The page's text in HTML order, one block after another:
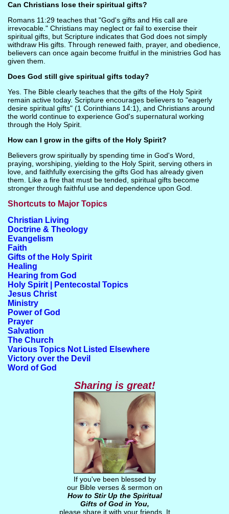
Can Christians lose their spiritual gifts?
Romans 11:29 teaches that "God's gifts and His call are
irrevocable." Christians may neglect or fail to exercise their
spiritual gifts, but Scripture indicates that God does not simply
withdraw His gifts. Through renewed faith, prayer, and obedience,
believers can once again become fruitful in the ministries God has
given them.
Does God still give spiritual gifts today?
Yes. The Bible clearly teaches that the gifts of the Holy Spirit
remain active today. Scripture encourages believers to "eagerly
desire spiritual gifts" (1 Corinthians 14:1), and Christians around
the world continue to experience God's supernatural working
through the Holy Spirit.
How can I grow in the gifts of the Holy Spirit?
Believers grow spiritually by spending time in God's Word,
praying, worshiping, yielding to the Holy Spirit, serving others in
love, and faithfully exercising the gifts God has already given
them. Like a fire that must be tended, spiritual gifts become
stronger through faithful use and dependence upon God.
Shortcuts to Major Topics
Christian Living
Doctrine & Theology
Evangelism
Faith
Gifts of the Holy Spirit
Healing
Hearing from God
Holy Spirit | Pentecostal Topics
Jesus Christ
Ministry
Power of God
Prayer
Salvation
The Church
Various Topics Not Listed Elsewhere
Victory over the Devil
Word of God
Sharing is great!
If you've been blessed by
our Bible verses & sermon on
How to Stir Up the Spiritual
Gifts of God in You,
please share it with your friends. It